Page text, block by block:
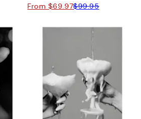
From $69.97$99.95